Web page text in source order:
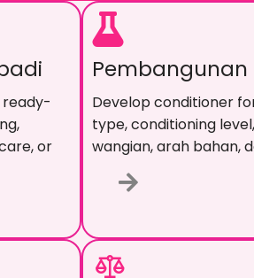
ready-
,
,or
Pembangunan
Develop conditioner
type,conditioning level
wangian, arah bahan,